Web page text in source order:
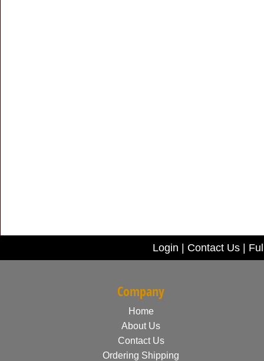
Login Contact Us|
Company
Home
About Us
Contact Us
Ordering Shipping